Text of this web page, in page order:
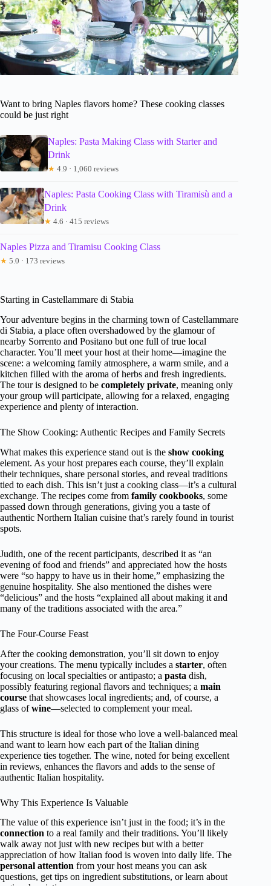
Want to bring Naples flavors home? These cooking classes
could be just right
Naples: Pasta Making Class with Starter and
Drink
★ 4.9 · 1,060 reviews
Naples: Pasta Cooking Class with Tiramisù and a
Drink
★ 4.6 · 415 reviews
Naples Pizza and Tiramisu Cooking Class
★ 5.0 · 173 reviews
Starting in Castellammare di Stabia
Your adventure begins in the charming town of Castellammare
di Stabia, a place often overshadowed by the glamour of
nearby Sorrento and Positano but one full of true local
character. You’ll meet your host at their home—imagine the
scene: a welcoming family atmosphere, a warm smile, and a
kitchen filled with the aroma of herbs and fresh ingredients.
The tour is designed to be completely private, meaning only
your group will participate, allowing for a relaxed, engaging
experience and plenty of interaction.
The Show Cooking: Authentic Recipes and Family Secrets
What makes this experience stand out is the show cooking
element. As your host prepares each course, they’ll explain
their techniques, share personal stories, and reveal traditions
tied to each dish. This isn’t just a cooking class—it’s a cultural
exchange. The recipes come from family cookbooks, some
passed down through generations, giving you a taste of
authentic Northern Italian cuisine that’s rarely found in tourist
spots.
Judith, one of the recent participants, described it as “an
evening of food and friends” and appreciated how the hosts
were “so happy to have us in their home,” emphasizing the
genuine hospitality. She also mentioned the dishes were
“delicious” and the hosts “explained all about making it and
many of the traditions associated with the area.”
The Four-Course Feast
After the cooking demonstration, you’ll sit down to enjoy
your creations. The menu typically includes a starter, often
focusing on local specialties or antipasto; a pasta dish,
possibly featuring regional flavors and techniques; a main
course that showcases local ingredients; and, of course, a
glass ofwine—selected to complement your meal.
This structure is ideal for those who love a well-balanced meal
and want to learn how each part of the Italian dining
experience ties together. The wine, noted for being excellent
in reviews, enhances the flavors and adds to the sense of
authentic Italian hospitality.
Why This Experience Is Valuable
The value of this experience isn’t just in the food; it’s in the
connection to a real family and their traditions. You’ll likely
walk away not just with new recipes but with a better
appreciation of how Italian food is woven into daily life. The
personal attention from your host means you can ask
questions, get tips on ingredient substitutions, or learn about